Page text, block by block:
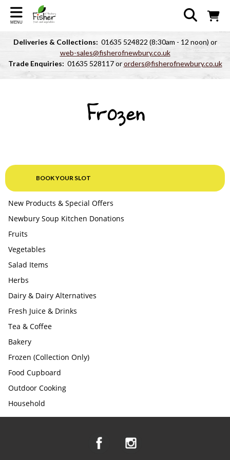
MENU
Deliveries & Collections: 01635 524822 (8:30am - 12 noon) or
web-sales@fisherofnewbury.co.uk
Trade Enquiries: 01635 528117 ororders@fisherofnewbury.co.uk
Frozen
BOOK YOUR SLOT
New Products & Special Offers
Newbury Soup Kitchen Donations
Fruits
Vegetables
Salad Items
Herbs
Dairy & Dairy Alternatives
Fresh Juice & Drinks
Tea & Coffee
Bakery
Frozen (Collection Only)
Food Cupboard
Outdoor Cooking
Household